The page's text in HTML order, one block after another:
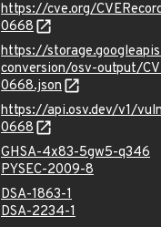
https://cve.org/
0668
https://
conversion/osv-output/
0668.json
https://api.osv.dev/v1/
0668
GHSA-4x83-5gw5-q346
PYSEC-2009-8
DSA-1863-1
DSA-2234-1